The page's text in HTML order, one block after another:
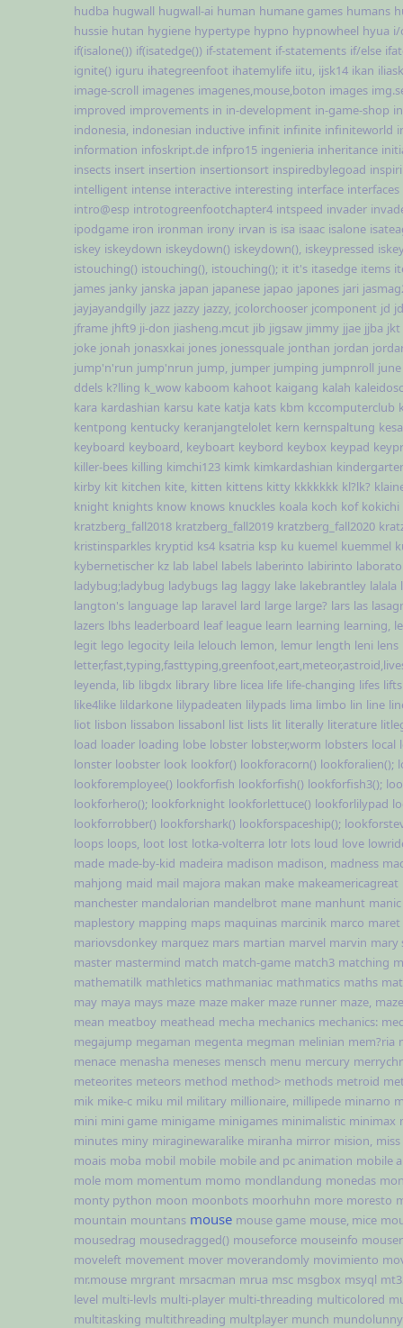
hudba hugwall hugwall-ai human humane games humans
hussie hutan hygiene hypertype hypno hypnowheel hyua i/
if(isalone()) if(isatedge()) if-statement if-statements if/else
ignite() iguru ihategreenfoot ihatemylife iitu, ijsk14 ikan
image-scroll imagenes imagenes,mouse,boton images
improved improvements in in-development in-game-shop
indonesia, indonesian inductive infinit infinite infiniteworld
information infoskript.de infpro15 ingenieria inheritance
insects insert insertion insertionsort inspiredbylegoad
intelligent intense interactive interesting interface interfaces
intro@esp introtogreenfootchapter4 intspeed invader
ipodgame iron ironman irony irvan is isa isaac isalone
iskey iskeydown iskeydown() iskeydown(), iskeypressed
istouching() istouching(), istouching(); it it's itasedge items
james janky janska japan japanese japao japones jari
jayjayandgilly jazz jazzy jazzy, jcolorchooser jcomponent jd
jframe jhft9 ji-don jiasheng.mcut jib jigsaw jimmy jjae jjba jkt
joke jonah jonasxkai jones jonessquale jonthan jordan
jump'n'run jump'nrun jump, jumper jumping jumpnroll june
ddels k?lling k_wow kaboom kahoot kaigang kalah
kara kardashian karsu kate katja kats kbm kccomputerclub
kentpong kentucky keranjangtelolet kern kernspaltung
keyboard keyboard, keyboart keybord keybox keypad
killer-bees killing kimchi123 kimk kimkardashian
kirby kit kitchen kite, kitten kittens kitty kkkkkkk kl?lk?
knight knights know knows knuckles koala koch kof kokichi
kratzberg_fall2018 kratzberg_fall2019 kratzberg_fall2020
kristinsparkles kryptid ks4 ksatria ksp ku kuemel kuemmel
kybernetischer kz lab label labels laberinto labirinto
ladybug;ladybug ladybugs lag laggy lake lakebrantley lalala
langton's language lap laravel lard large large? lars las
lazers lbhs leaderboard leaf league learn learning learning,
legit lego legocity leila lelouch lemon, lemur length leni lens
leyenda, lib libgdx library libre licea life life-changing lifes lifts
like4like lildarkone lilypadeaten lilypads lima limbo lin line
liot lisbon lissabon lissabonl list lists lit literally literature
load loader loading lobe lobster lobster,worm lobsters local
lonster loobster look lookfor() lookforacorn() lookforalien();
lookforemployee() lookforfish lookforfish() lookforfish3();
lookforhero(); lookforknight lookforlettuce() lookforlilypad
lookforrobber() lookforshark() lookforspaceship();
loops loops, loot lost lotka-volterra lotr lots loud love
made made-by-kid madeira madison madison, madness
mahjong maid mail majora makan make makeamericagreat
manchester mandalorian mandelbrot mane manhunt manic
maplestory mapping maps maquinas marcinik marco maret
mariovsdonkey marquez mars martian marvel marvin mary
master mastermind match match-game match3 matching
mathematilk mathletics mathmaniac mathmatics maths
may maya mays maze maze maker maze runner maze,
mean meatboy meathead mecha mechanics mechanics:
megajump megaman megenta megman melinian mem?ria
menace menasha meneses mensch menu mercury
meteorites meteors method method> methods metroid
mik mike-c miku mil military millionaire, millipede minarno
mini mini game minigame minigames minimalistic minimax
minutes miny miraginewaralike miranha mirror mision, miss
moais moba mobil mobile mobile and pc animation mobile
mole mom momentum momo mondlandung monedas
monty python moon moonbots moorhuhn more moresto
mountain mountans mouse mouse game mouse, mice
mousedrag mousedragged() mouseforce mouseinfo mouser
moveleft movement mover moverandomly movimiento
mr.mouse mrgrant mrsacman mrua msc msgbox msyql
level multi-levls multi-player multi-threading multicolored
multitasking multithreading multplayer munch mundolunny